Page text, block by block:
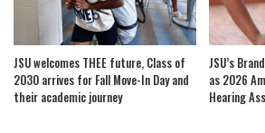
JSU welcomes THEE future, Class of
2030 arrives for Fall Move-In Day and
their academic journey
JSU’s
as 2026
Hearing